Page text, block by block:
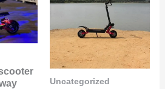
Uncategorized